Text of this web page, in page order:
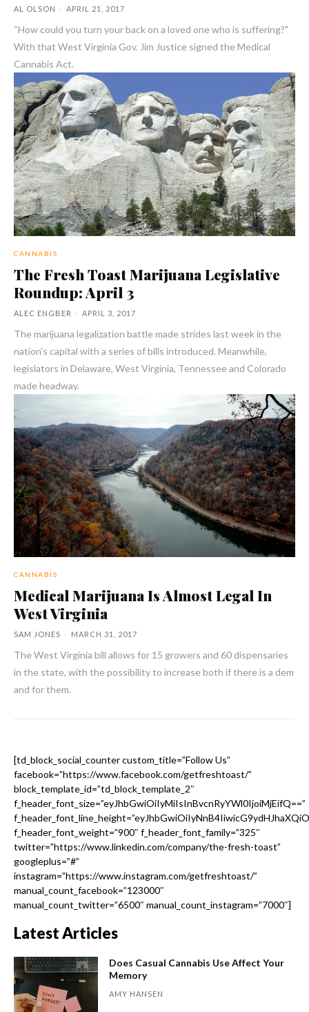
AL OLSON - APRIL 21, 2017
“How could you turn your back on a loved one who is suffering?"
With that West Virginia Gov. Jim Justice signed the Medical
Cannabis Act.
CANNABIS
The Fresh Toast Marijuana Legislative
Roundup: April 3
ALEC ENGBER - APRIL 3, 2017
The marijuana legalization battle made strides last week in the
nation's capital with a series of bills introduced. Meanwhile,
legislators in Delaware, West Virginia, Tennessee and Colorado
made headway.
CANNABIS
Medical Marijuana Is Almost Legal In
West Virginia
SAM JONES - MARCH 31, 2017
The West Virginia bill allows for 15 growers and 60 dispensaries
in the state, with the possibility to increase both if there is a dem
and for them.
[td_block_social_counter custom_title=”Follow Us”
facebook=”https://www.facebook.com/getfreshtoast/”
block_template_id=”td_block_template_2″
f_header_font_size=”eyJhbGwiOiIyMiIsInBvcnRyYWl0IjoiMjEifQ==”
f_header_font_weight=”900″ f_header_font_family=”325″
twitter=”https://www.linkedin.com/company/the-fresh-toast”
googleplus=”#”
instagram=”https://www.instagram.com/getfreshtoast/”
manual_count_facebook=”123000″
manual_count_twitter=”6500″ manual_count_instagram=”7000″]
Latest Articles
Does Casual Cannabis Use Affect Your
Memory
AMY HANSEN